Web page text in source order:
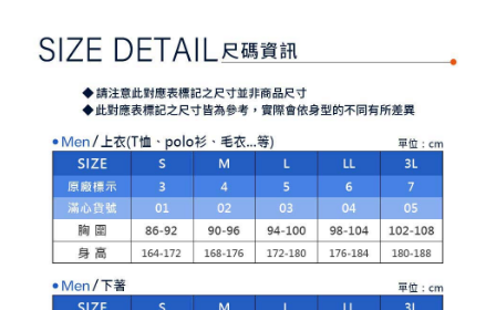
allowing customers to purchase goods or services through this service at
payments are transferred by the merchant to the Company, and customers
shall make payments according to the agreement using the Company’s
billing system.
2. In order to fulfill the contractual relationship established by consenting
to use OP Pay Later, the merchant will provide your personal information
(including your name, phone number, or address) to the Company for the
purposes of collecting, processing, and using the data required for
installment billing, including verification, validation, and correction.
3. For the full terms of service, please refer to the following link:
order, please contact the store where you made the purchase. Orders
canceled without the store's consent will still be considered valid, and you
※ The status of the transaction and payment should be based on the
information displayed on the "AFTEE Buy Now Pay Later" checkout page.
If you have any questions regarding the payment status or refund
requests after payment, please contact the "AFTEE Buy Now Pay Later
Customer Support Center" at
https://netprotections.freshdesk.com/support/home
【Important Notes】
When using the "AFTEE Buy Now Pay Later" service provided by Net
Protections Inc., you may need to provide personal information within the
necessary scope of this service. Additionally, the rights of payment claims
付款後7-11取貨
Free shipping
離島宅配
Free shipping